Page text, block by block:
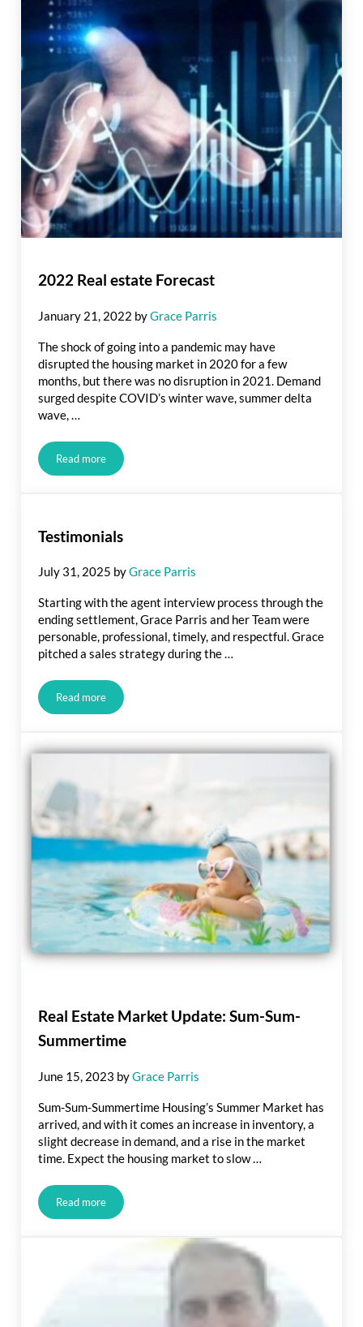
2022 Real estate Forecast
January 21, 2022 byGrace Parris
The shock of going into a pandemic may have
disrupted the housing market in 2020 for a few
months, but there was no disruption in 2021. Demand
surged despite COVID’s winter wave, summer delta
wave, …
Read more2022 Real estate Forecast
Testimonials
July 31, 2025 byGrace Parris
Starting with the agent interview process through the
ending settlement, Grace Parris and her Team were
personable, professional, timely, and respectful. Grace
pitched a sales strategy during the …
Read moreTestimonials
Real Estate Market Update: Sum-Sum-
Summertime
June 15, 2023 byGrace Parris
Sum-Sum-Summertime Housing’s Summer Market has
arrived, and with it comes an increase in inventory, a
slight decrease in demand, and a rise in the market
time. Expect the housing market to slow …
Read moreReal Estate Market Update: Sum-Sum-Summertime